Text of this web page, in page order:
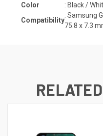
Color
: Black /
Compatibility
: Samsung
75.8 x 7.3